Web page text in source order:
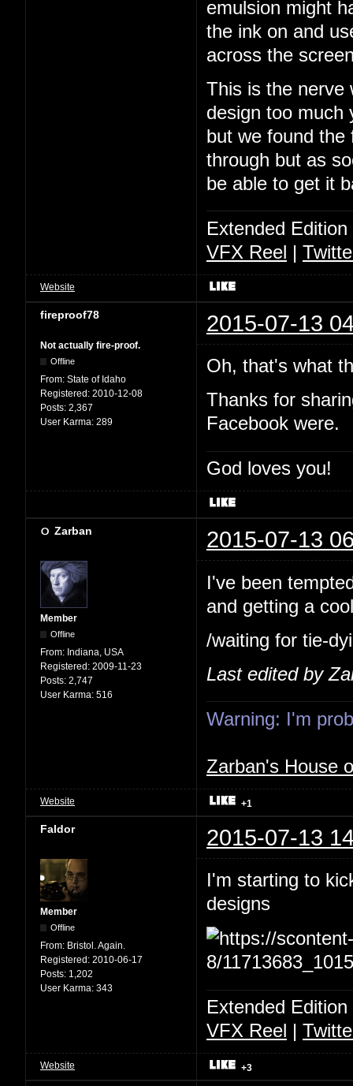
emulsion might
the ink on and
across the
This is the nerve
design too much
but we found the
through but as
be able to get it
Extended
VFX Reel |
Website
fireproof78 2015-07-13
Not actually fire-proof.
Offline
From: State of Idaho
Registered: 2010-12-08
Posts: 2,367
User Karma: 289
Oh, that's what
Thanks for
Facebook were.
God loves you!
Zarban 2015-07-13
Member
Offline
From: Indiana, USA
Registered: 2009-11-23
Posts: 2,747
User Karma: 516
I've been
and getting a
/waiting for tie-
Last edited by
Warning: I'm
Zarban's House
Website +1
Faldor 2015-07-13
Member
Offline
From: Bristol. Again.
Registered: 2010-06-17
Posts: 1,202
User Karma: 343
I'm starting to
designs
Extended
VFX Reel |
Website +3